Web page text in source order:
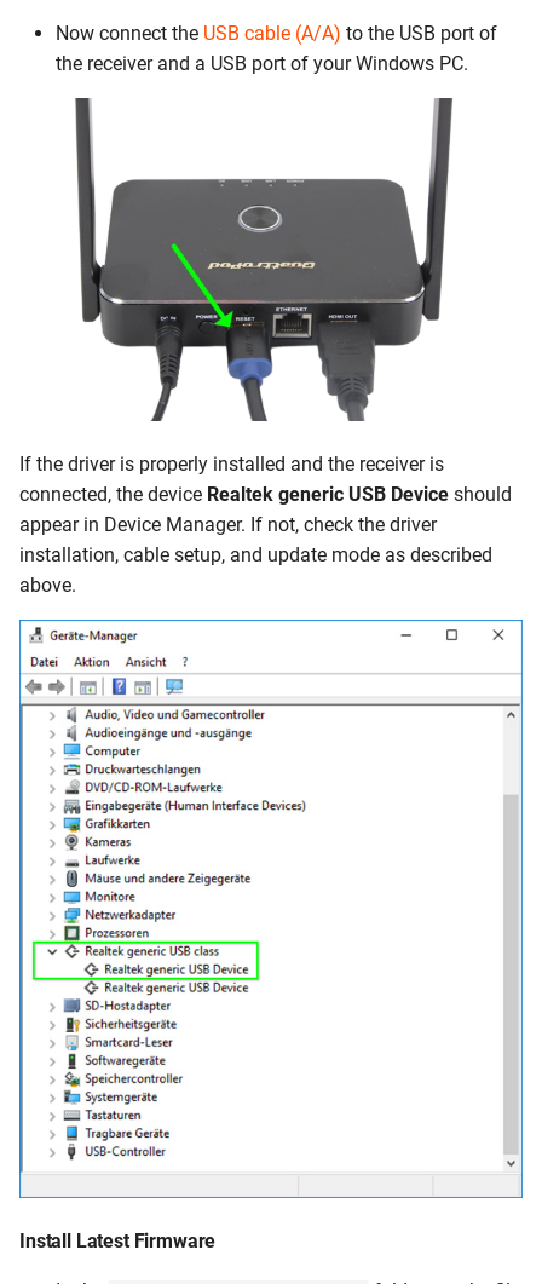
Now connect the USB cable (A/A) to the USB port of
the receiver and a USB port of your Windows PC.
If the driver is properly installed and the receiver is
connected, the device Realtek generic USB Device should
appear in Device Manager. If not, check the driver
installation, cable setup, and update mode as described
above.
Install Latest Firmware